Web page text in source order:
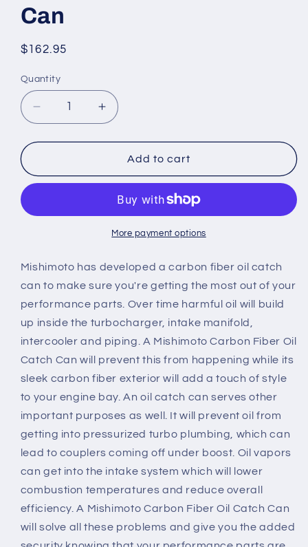
Can
Regular
$162.95
Quantity
Quantity
Decrease
quantity
for
Mishimoto
Oil
Increase
quantity
for
Universal
Mishimoto
Fiber
Oil
Catch
Add to cart
More payment options
Mishimoto has developed a carbon fiber oil catch
can to make sure you're getting the most out of your
performance parts. Over time harmful oil will build
up inside the turbocharger, intake manifold,
intercooler and piping. A Mishimoto Carbon Fiber Oil
Catch Can will prevent this from happening while its
sleek carbon fiber exterior will add a touch of style
to your engine bay. An oil catch can serves other
important purposes as well. It will prevent oil from
getting into pressurized turbo plumbing, which can
lead to couplers coming off under boost. Oil vapors
can get into the intake system which will lower
combustion temperatures and reduce overall
efficiency. A Mishimoto Carbon Fiber Oil Catch Can
will solve all these problems and give you the added